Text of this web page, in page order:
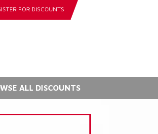
FOR DISCOUNTS
ALL DISCOUNTS